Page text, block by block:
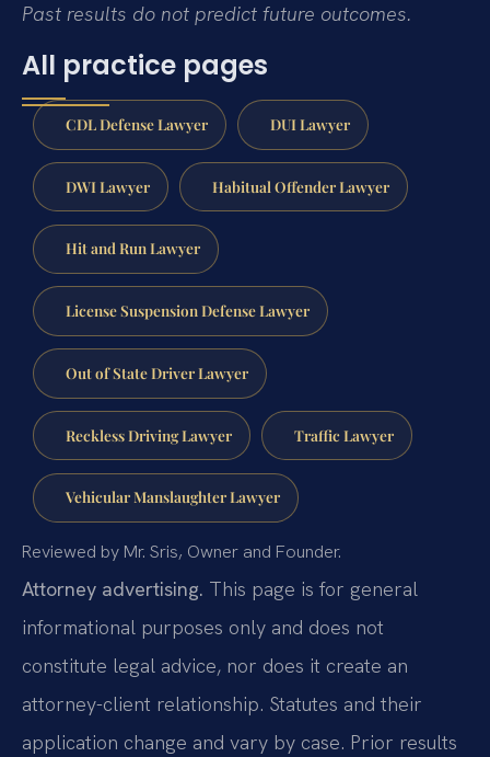
Past results do not predict future outcomes.
All practice pages
CDL Defense Lawyer DUI Lawyer
DWI Lawyer Habitual Offender Lawyer
Hit and Run Lawyer
License Suspension Defense Lawyer
Out of State Driver Lawyer
Reckless Driving Lawyer Traffic Lawyer
Vehicular Manslaughter Lawyer
Reviewed by Mr. Sris, Owner and Founder.
Attorney advertising. This page is for general
informational purposes only and does not
constitute legal advice, nor does it create an
attorney-client relationship. Statutes and their
application change and vary by case. Prior results